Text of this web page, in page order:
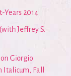
Years 2014
Jeffrey S.
Giorgio
Italicum, Fall